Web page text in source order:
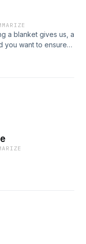
a blanket gives us, a
you want to ensure
here for them